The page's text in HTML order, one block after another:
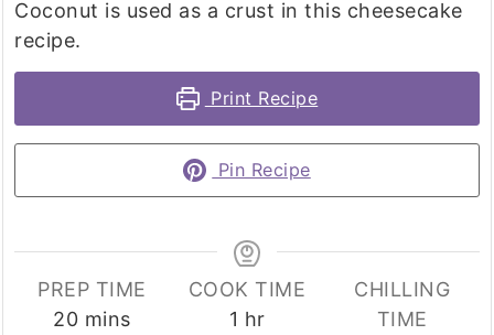
Coconut is used as a crust in this cheesecake
recipe.
Print Recipe
Pin Recipe
PREP TIME
20minutes
mins
COOK TIME
1 hour
hr
CHILLING
TIME